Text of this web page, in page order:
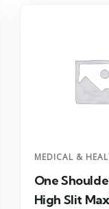
MEDICAL &
One
High Slit